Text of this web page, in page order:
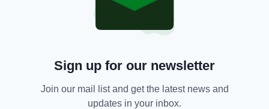
Sign up for our newsletter
Join our mail list and get the latest news and
updates in your inbox.